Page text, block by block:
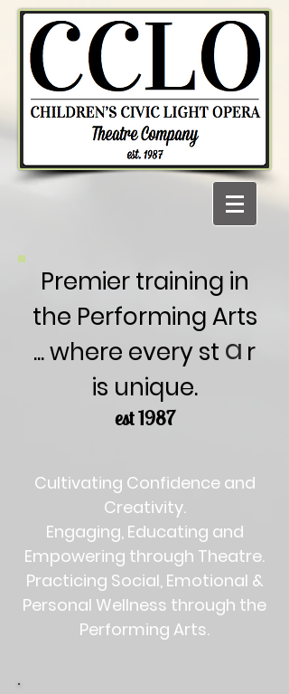
Premier training in
the Performing Arts
... where every st r
is unique.
est 1987
a
Cultivating Confidence and
Creativity.
Engaging, Educating and
Empowering through Theatre.
Practicing Social, Emotional &
Personal Wellness through the
Performing Arts.